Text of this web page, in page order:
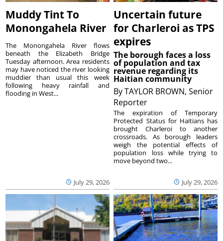
Muddy Tint To
Monongahela River
July 29, 2026
The Monongahela River flows
beneath the Elizabeth Bridge
Tuesday afternoon. Area residents
may have noticed the river looking
muddier than usual this week
following heavy rainfall and
flooding in West...
Uncertain future
for Charleroi as TPS
expires
The borough faces a loss
of population and tax
revenue regarding its
Haitian community
ByTAYLOR BROWN, Senior
Reporter
July 29, 2026
The expiration of Temporary
Protected Status for Haitians has
brought Charleroi to another
crossroads. As borough leaders
weigh the potential effects of
population loss while trying to
move beyond two...